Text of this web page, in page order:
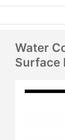
Water
Surface